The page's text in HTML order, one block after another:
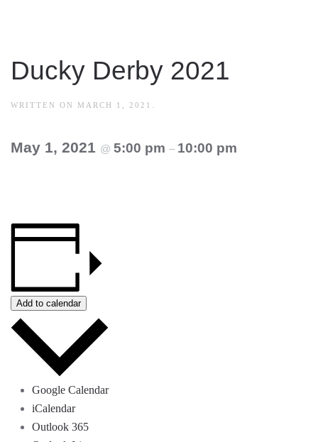
Ducky Derby 2021
WRITTEN ON MARCH 1, 2021 .
May 1, 2021 @ 5:00 pm – 10:00 pm
Add to calendar
Google Calendar
iCalendar
Outlook 365